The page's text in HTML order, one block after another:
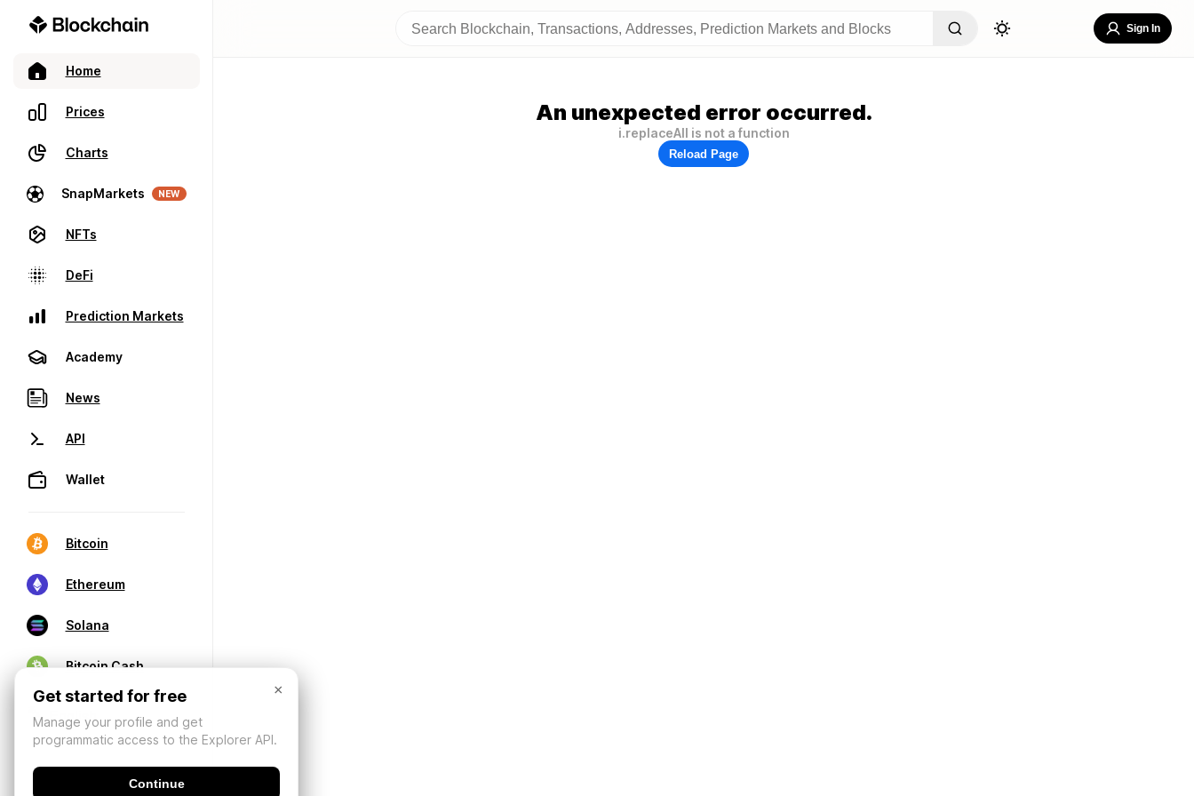
Home
Prices
Charts
SnapMarkets NEW
NFTs
DeFi
Prediction Markets
Academy
News
API
Wallet
Bitcoin
Ethereum
Solana
Bitcoin Cash
Sign In
An unexpected error occurred.
i.replaceAll is not a function
Reload Page
×
Get started for free
Manage your profile and get
programmatic access to the Explorer API.
Continue